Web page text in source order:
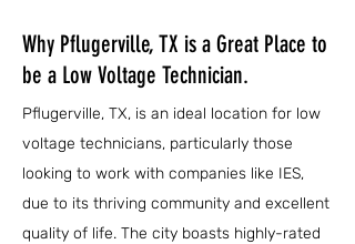
Why Pflugerville, TX is a Great Place to
be a Low Voltage Technician.
Pflugerville, TX, is an ideal location for low
voltage technicians, particularly those
looking to work with companies like IES,
due to its thriving community and excellent
quality of life. The city boasts highly-rated